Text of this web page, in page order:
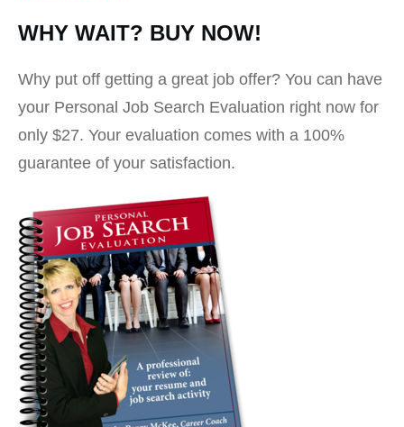
WHY WAIT? BUY NOW!
Why put off getting a great job offer? You can have
your Personal Job Search Evaluation right now for
only $27. Your evaluation comes with a 100%
guarantee of your satisfaction.